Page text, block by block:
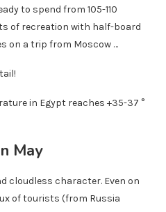
to spend from 105-110
of recreation with half-board
on a trip from Moscow …
May
cloudless character. Even on
of tourists (from Russia